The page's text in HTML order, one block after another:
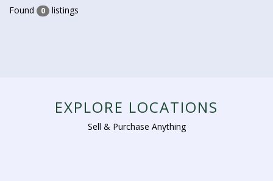
Found 0 listings
EXPLORE LOCATIONS
Sell & Purchase Anything